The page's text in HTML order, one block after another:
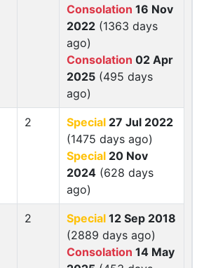
Consolation 16 Nov
2022 (1363 days
ago)
Consolation 02 Apr
2025 (495 days
ago)
2 Special 27 Jul 2022
(1475 days ago)
Special 20 Nov
2024 (628 days
ago)
2 Special 12 Sep 2018
(2889 days ago)
Consolation 14 May